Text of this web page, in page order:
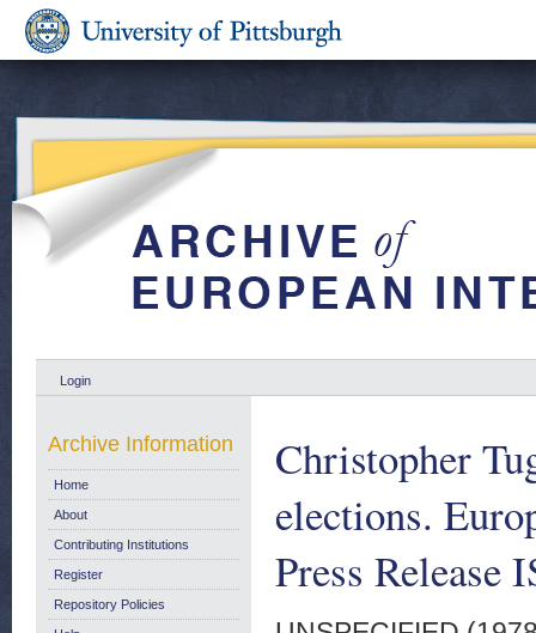
Login
Christopher
elections.
Press Release
Archive Information
Home
About
Contributing Institutions
Register
Repository Policies